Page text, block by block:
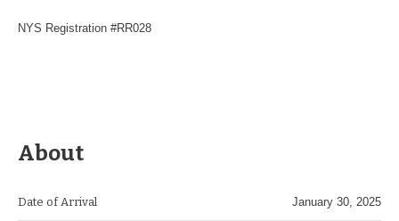
NYS Registration #RR028
About
Date of Arrival January 30, 2025